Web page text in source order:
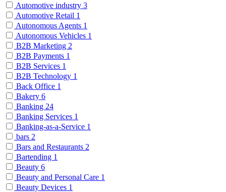
Automotive industry 3
Automotive Retail 1
Autonomous Agents 1
Autonomous Vehicles 1
B2B Marketing 2
B2B Payments 1
B2B Services 1
B2B Technology 1
Back Office 1
Bakery 6
Banking 24
Banking Services 1
Banking-as-a-Service 1
bars 2
Bars and Restaurants 2
Bartending 1
Beauty 6
Beauty and Personal Care 1
Beauty Devices 1